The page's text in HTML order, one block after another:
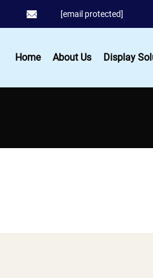
[email protected]
Home About Us Display